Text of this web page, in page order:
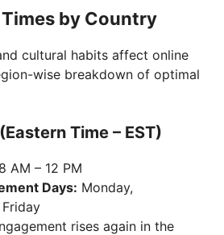
by Country
cultural habits affect online
wise breakdown of optimal
Time – EST)
8 AM – 12 PM
Days: Monday,
Friday
rises again in the